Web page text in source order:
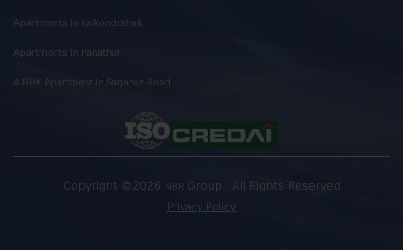
Apartments In Kaikondrahalli
Apartments In Panathur
4 BHK Apartment In Sarjapur Road
Copyright ©2026 NBR Group . All Rights Reserved
Privacy Policy